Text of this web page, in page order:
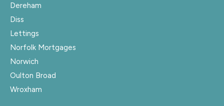
Dereham
Diss
Lettings
Norfolk Mortgages
Norwich
Oulton Broad
Wroxham